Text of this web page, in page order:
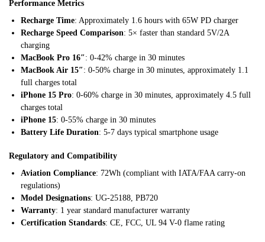
Performance Metrics
Recharge Time: Approximately 1.6 hours with 65W PD charger
Recharge Speed Comparison: 5× faster than standard 5V/2A
charging
MacBook Pro 16″: 0-42% charge in 30 minutes
MacBook Air 15″: 0-50% charge in 30 minutes, approximately 1.1
full charges total
iPhone 15 Pro: 0-60% charge in 30 minutes, approximately 4.5 full
charges total
iPhone 15: 0-55% charge in 30 minutes
Battery Life Duration: 5-7 days typical smartphone usage
Regulatory and Compatibility
Aviation Compliance: 72Wh (compliant with IATA/FAA carry-on
regulations)
Model Designations: UG-25188, PB720
Warranty: 1 year standard manufacturer warranty
Certification Standards: CE, FCC, UL 94 V-0 flame rating